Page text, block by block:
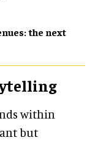
the next
within
but